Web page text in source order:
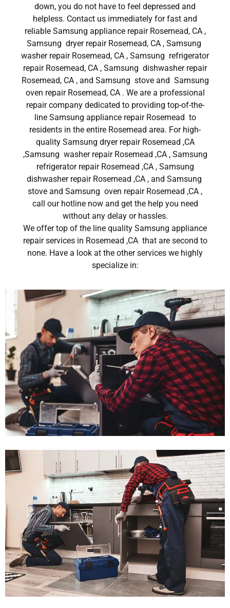
down, you do not have to feel depressed and
helpless. Contact us immediately for fast and
reliable Samsung appliance repair Rosemead, CA ,
Samsung dryer repair Rosemead, CA , Samsung
washer repair Rosemead, CA , Samsung refrigerator
repair Rosemead, CA , Samsung dishwasher repair
Rosemead, CA , and Samsung stove and Samsung
oven repair Rosemead, CA . We are a professional
repair company dedicated to providing top-of-the-
line Samsung appliance repair Rosemead to
residents in the entire Rosemead area. For high-
quality Samsung dryer repair Rosemead ,CA
,Samsung washer repair Rosemead ,CA , Samsung
refrigerator repair Rosemead ,CA , Samsung
dishwasher repair Rosemead ,CA , and Samsung
stove and Samsung oven repair Rosemead ,CA ,
call our hotline now and get the help you need
without any delay or hassles.
We offer top of the line quality Samsung appliance
repair services in Rosemead ,CA that are second to
none. Have a look at the other services we highly
specialize in: